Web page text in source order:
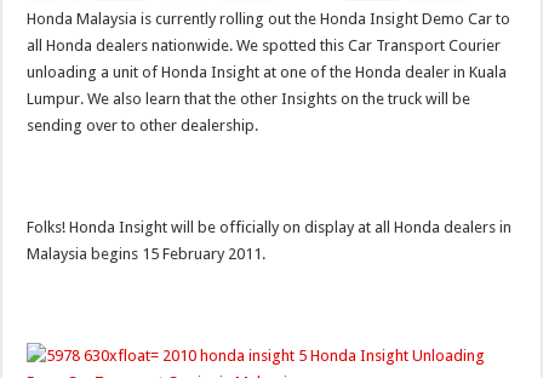
Honda Malaysia is currently rolling out the Honda Insight Demo Car to
all Honda dealers nationwide. We spotted this Car Transport Courier
unloading a unit of Honda Insight at one of the Honda dealer in Kuala
Lumpur. We also learn that the other Insights on the truck will be
sending over to other dealership.
Folks! Honda Insight will be officially on display at all Honda dealers in
Malaysia begins 15 February 2011.